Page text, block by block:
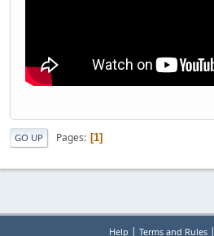
GO UP Pages 1
Help | Terms and Rules|